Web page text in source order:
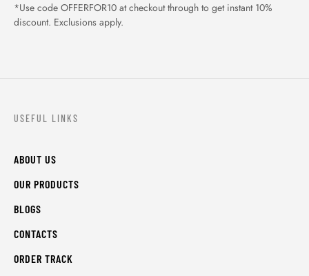
*Use code OFFERFOR10 at checkout through to get instant 10%
discount. Exclusions apply.
USEFUL LINKS
ABOUT US
OUR PRODUCTS
BLOGS
CONTACTS
ORDER TRACK